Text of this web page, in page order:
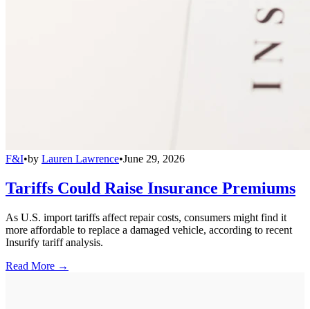
F&I•by Lauren Lawrence•June 29, 2026
Tariffs Could Raise Insurance Premiums
As U.S. import tariffs affect repair costs, consumers might find it
more affordable to replace a damaged vehicle, according to recent
Insurify tariff analysis.
Read More →